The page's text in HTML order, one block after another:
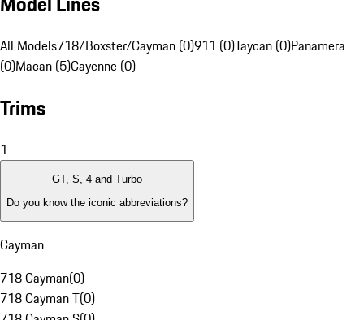
All Models718/Boxster/Cayman (0)911 (0)Taycan (0)Panamera
(0)Macan (5)Cayenne (0)
Trims
1
GT, S, 4 and Turbo
Do you know the iconic abbreviations?
Cayman
718 Cayman(0)
718 Cayman T(0)